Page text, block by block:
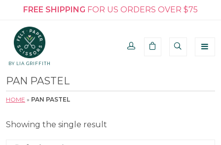
FREE SHIPPING FOR US ORDERS OVER $75
BY LIA GRIFFITH
PAN PASTEL
HOME » PAN PASTEL
Showing the single result